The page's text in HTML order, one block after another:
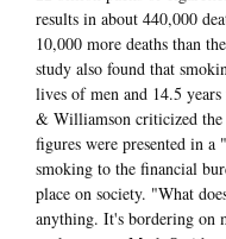
results in about 440,000
10,000 more deaths than
study also found that
lives of men and 14.5
& Williamson criticized the
figures were presented in
smoking to the financial
place on society. "What
anything. It's bordering on